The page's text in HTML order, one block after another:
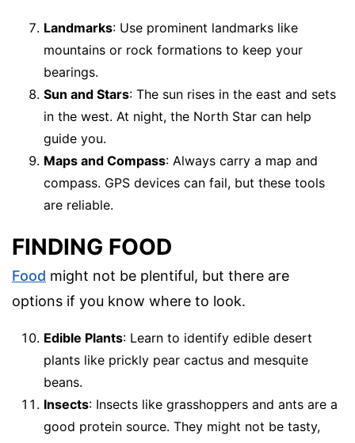
Landmarks: Use prominent landmarks like
mountains or rock formations to keep your
bearings.
Sun and Stars: The sun rises in the east and sets
in the west. At night, the North Star can help
guide you.
Maps and Compass: Always carry a map and
compass. GPS devices can fail, but these tools
are reliable.
FINDING FOOD
Food might not be plentiful, but there are
options if you know where to look.
Edible Plants: Learn to identify edible desert
plants like prickly pear cactus and mesquite
beans.
Insects: Insects like grasshoppers and ants are a
good protein source. They might not be tasty,